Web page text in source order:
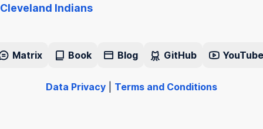
Cleveland Indians
Matrix Book Blog GitHub YouTube
Data Privacy Terms and Conditions